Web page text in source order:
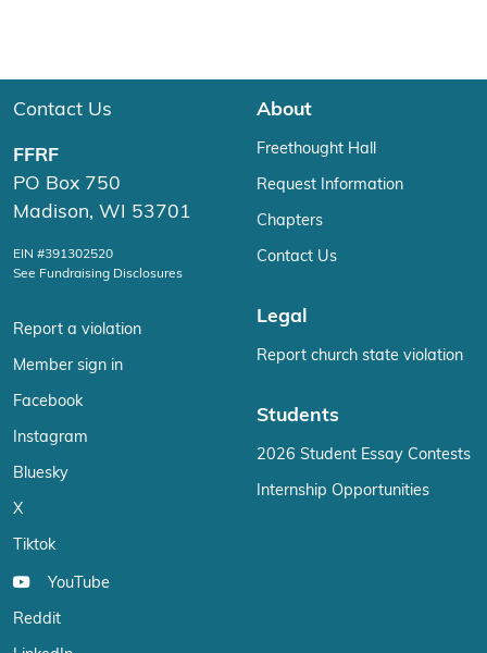
Contact Us
FFRF
PO Box 750
Madison, WI 53701
EIN #391302520
See Fundraising Disclosures
Report a violation
Member sign in
Facebook
Instagram
Bluesky
X
Tiktok
YouTube
Reddit
About
Freethought Hall
Request Information
Chapters
Contact Us
Legal
Report church state violation
Students
2026 Student Essay Contests
Internship Opportunities